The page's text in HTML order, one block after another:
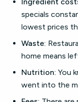
specials
lowest prices
Waste:
home means
Nutrition: You
went into the